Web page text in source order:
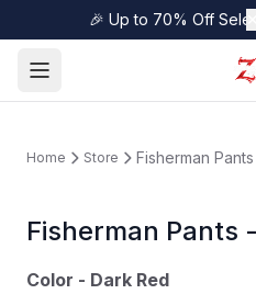
🎉 Up to 70% Off
Home Store Fisherman
Fisherman Pants
Color - Dark Red